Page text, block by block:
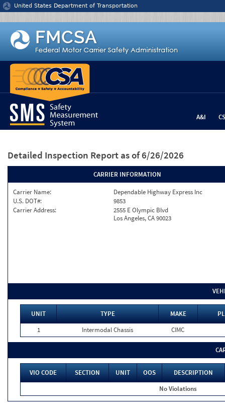
Jump to content
United States Department of Transportation
A&I
Detailed Inspection Report as of 6/26/2026
CARRIER INFORMATION
Carrier Name:
Dependable Highway Express Inc
U.S. DOT#:
9853
Carrier Address:
2555 E Olympic Blvd
Los Angeles, CA 90023
UNIT TYPE MAKE
1
Intermodal Chassis CIMC
VIO CODE SECTION UNIT OOS
DESCRIPTION
No Violations